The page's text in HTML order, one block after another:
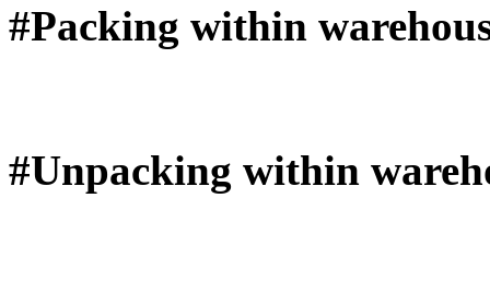
#Packing within
#Unpacking within